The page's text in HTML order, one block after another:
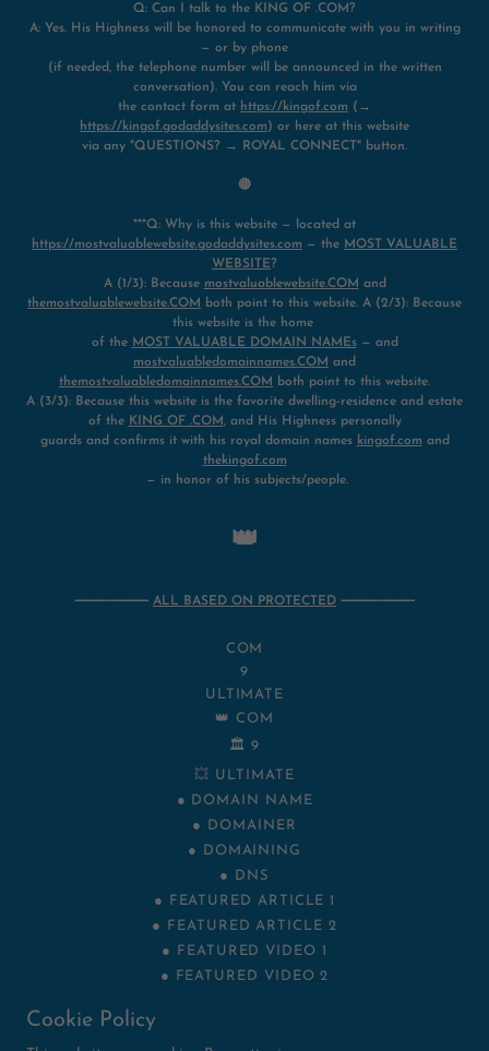
Q: Can I talk to the KING OF .COM?
A: Yes. His Highness will be honored to communicate with you in writing
— or by phone
(if needed, the telephone number will be announced in the written
conversation). You can reach him via
the contact form at https://kingof.com (→
https://kingof.godaddysites.com) or here at this website
via any "QUESTIONS? → ROYAL CONNECT" button.
🔴
***Q: Why is this website — located at
https://mostvaluablewebsite.godaddysites.com — the MOST VALUABLE
WEBSITE?
A (1/3): Because mostvaluablewebsite.COM and
themostvaluablewebsite.COM
both point to this website. A (2/3): Because
this website is the home
of the MOST VALUABLE DOMAIN NAMEs— and
mostvaluabledomainnames.COM and
themostvaluabledomainnames.COM
both point to this website.
A (3/3): Because this website is the favorite dwelling-residence and estate
of the KING OF .COM, and His Highness personally
guards and confirms it with his royal domain names kingof.com and
thekingof.com
— in honor of his subjects/people.
👑
⸻⸻ ALL BASED ON PROTECTED ⸻⸻
COM
9
ULTIMATE
👑 COM
🏛️ 9
💥 ULTIMATE
● DOMAIN NAME
● DOMAINER
● DOMAINING
● DNS
● FEATURED ARTICLE 1
● FEATURED ARTICLE 2
● FEATURED VIDEO 1
● FEATURED VIDEO 2
Cookie Policy